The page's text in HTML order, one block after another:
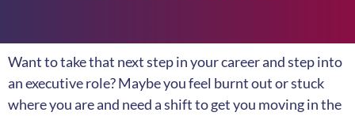
Want to take that next step in your career and step into
an executive role? Maybe you feel burnt out or stuck
where you are and need a shift to get you moving in the